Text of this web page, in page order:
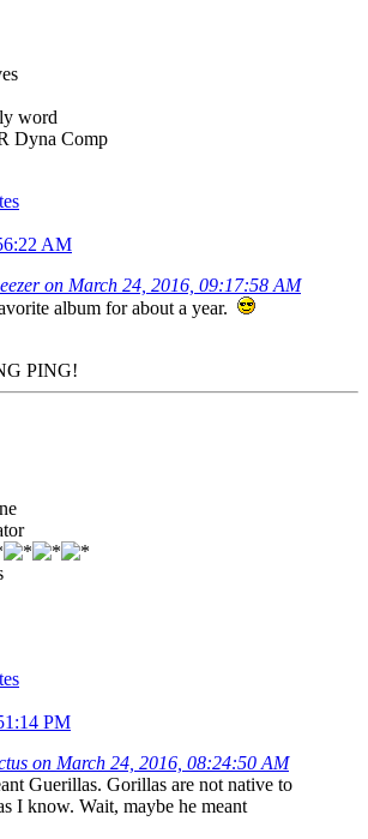
word
Dyna Comp
AM
on March 24, 2016, 09:17:58 AM
album for about a year.
PING!
PM
on March 24, 2016, 08:24:50 AM
Guerillas. Gorillas are not native to
I know. Wait, maybe he meant